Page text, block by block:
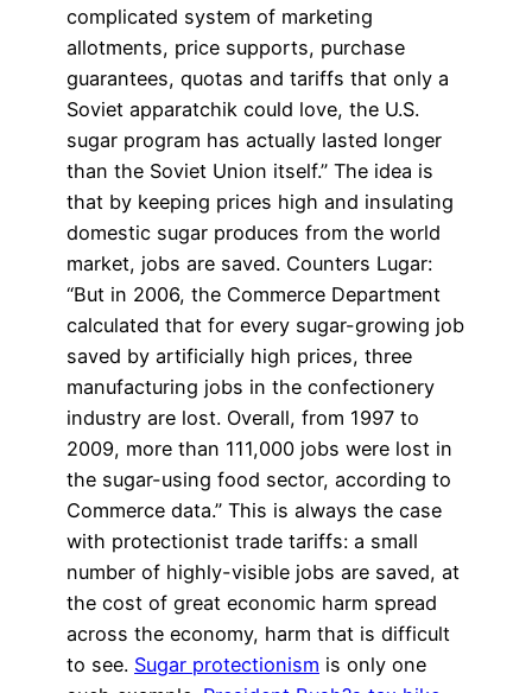
complicated system of marketing
allotments, price supports, purchase
guarantees, quotas and tariffs that only a
Soviet apparatchik could love, the U.S.
sugar program has actually lasted longer
than the Soviet Union itself.” The idea is
that by keeping prices high and insulating
domestic sugar produces from the world
market, jobs are saved. Counters Lugar:
“But in 2006, the Commerce Department
calculated that for every sugar-growing job
saved by artificially high prices, three
manufacturing jobs in the confectionery
industry are lost. Overall, from 1997 to
2009, more than 111,000 jobs were lost in
the sugar-using food sector, according to
Commerce data.” This is always the case
with protectionist trade tariffs: a small
number of highly-visible jobs are saved, at
the cost of great economic harm spread
across the economy, harm that is difficult
to see. Sugar protectionism is only one